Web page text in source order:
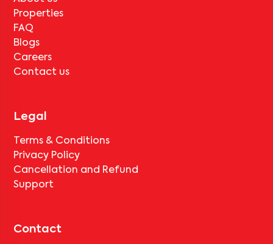
Properties
FAQ
Blogs
Careers
Contact us
Legal
Terms & Conditions
Privacy Policy
Cancellation and Refund
Support
Contact